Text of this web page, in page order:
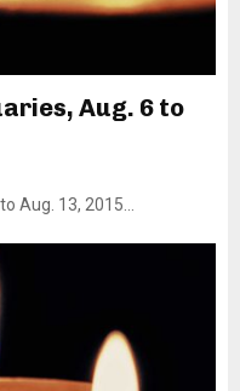
Aug. 6 to
Aug. 13, 2015...